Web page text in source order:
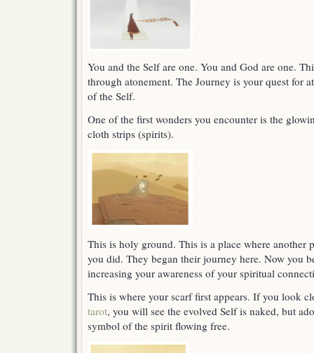
You and the Self are one. You and God are one.
through atonement. The Journey is your quest for
of the Self.
One of the first wonders you encounter is the
cloth strips (spirits).
This is holy ground. This is a place where another
you did. They began their journey here. Now you
increasing your awareness of your spiritual
This is where your scarf first appears. If you look
tarot, you will see the evolved Self is naked, but
symbol of the spirit flowing free.